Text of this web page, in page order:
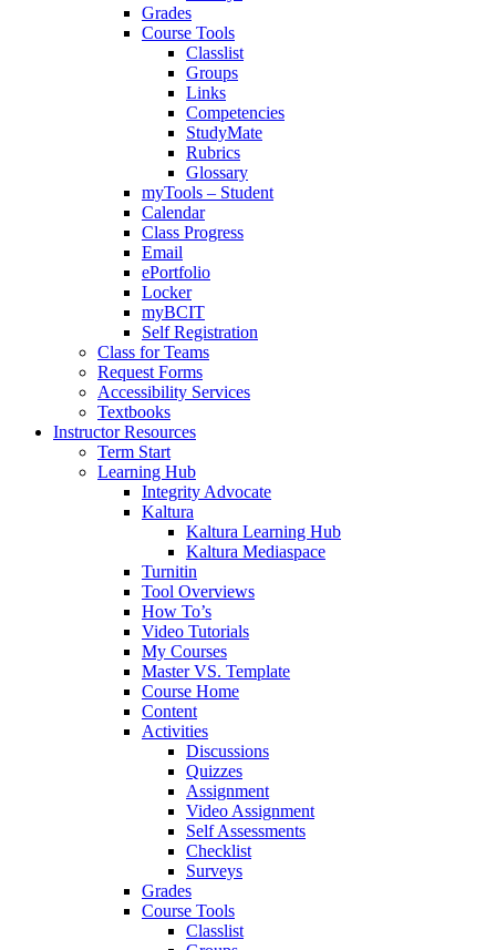
Grades
Course Tools
Classlist
Groups
Links
Competencies
StudyMate
Rubrics
Glossary
myTools – Student
Calendar
Class Progress
Email
ePortfolio
Locker
myBCIT
Self Registration
Class for Teams
Request Forms
Accessibility Services
Textbooks
Instructor Resources
Term Start
Learning Hub
Integrity Advocate
Kaltura
Kaltura Learning Hub
Kaltura Mediaspace
Turnitin
Tool Overviews
How To’s
Video Tutorials
My Courses
Master VS. Template
Course Home
Content
Activities
Discussions
Quizzes
Assignment
Video Assignment
Self Assessments
Checklist
Surveys
Grades
Course Tools
Classlist